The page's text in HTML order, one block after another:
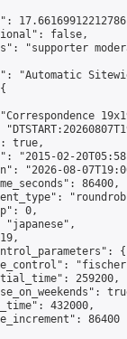
false,
"supporter
"Automatic
true,
"2015-02-
"2026-08-
86400,
0,
"japanese",
{
259200,
432000,
86400